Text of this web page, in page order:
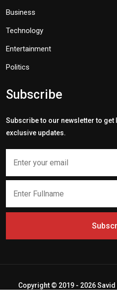
Business
Technology
Entertainment
Politics
Subscribe
Subscribe to our newsletter to get
exclusive updates.
Copyright © 2019 - 2026